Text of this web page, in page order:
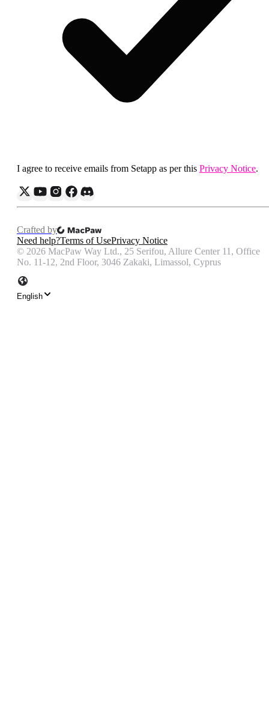
I agree to receive emails from Setapp as per this Privacy Notice.
Crafted by
Need help?Terms of UsePrivacy Notice
© 2026 MacPaw Way Ltd., 25 Serifou, Allure Center 11, Office
No. 11-12, 2nd Floor, 3046 Zakaki, Limassol, Cyprus
English